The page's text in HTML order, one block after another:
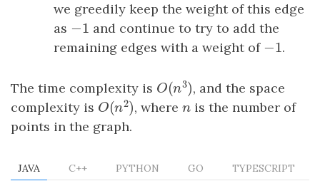
we greedily keep the weight of this edge
as −1
−1
and continue to try to add the
remaining edges with a weight of −1
−1 .
The time complexity is O(n3)
O(n3), and the space
complexity is O(n2)
O(n2), where n
nis the number of
points in the graph.
JAVA C++ PYTHON GO TYPESCRIPT